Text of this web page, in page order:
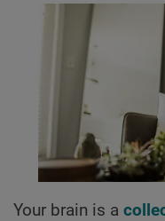
Your brain is a